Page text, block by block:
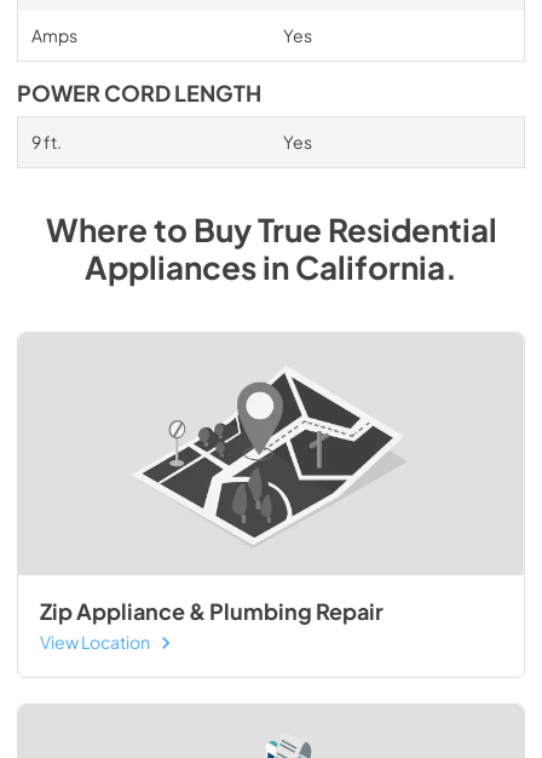
Amps Yes
POWER CORD LENGTH
9 ft. Yes
Where to BuyTrue Residential
AppliancesinCalifornia.
Zip Appliance & Plumbing Repair
View Location